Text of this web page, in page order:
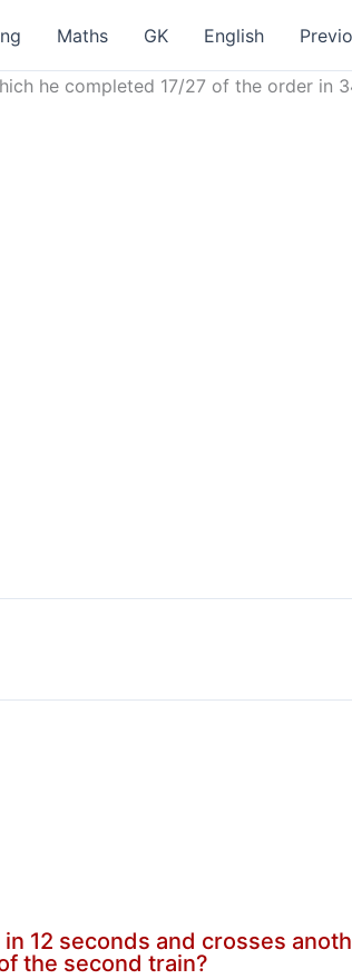
Maths GK English
he completed 17/27 of the order in
12 seconds and crosses
the second train?